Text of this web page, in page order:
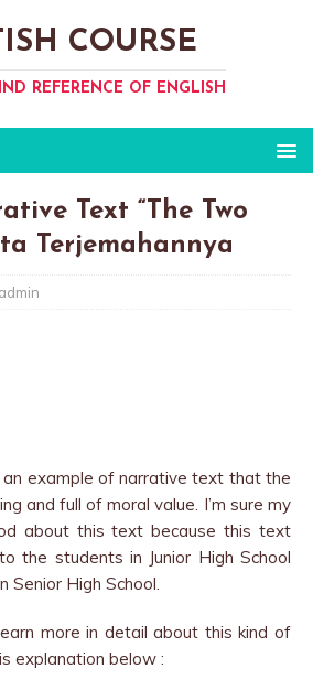
COURSE
REFERENCE OF ENGLISH
Text “The Two
Terjemahannya
admin
an example of narrative text that the
and full of moral value. I’m sure my
about this text because this text
the students in Junior High School
Senior High School.
more in detail about this kind of
explanation below :